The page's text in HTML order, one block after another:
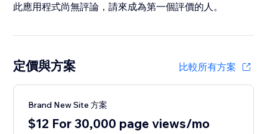
此應用程式尚無評論，請來成為第一個評價的人。
定價與方案 比較所有方案
Brand New Site 方案
$12 For 30,000 page views/mo